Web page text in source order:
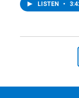
LISTEN •